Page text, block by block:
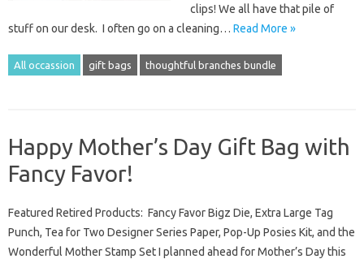
clips! We all have that pile of
stuff on our desk. I often go on a cleaning… Read More »
All occassion gift bags thoughtful branches bundle
Happy Mother’s Day Gift Bag with
Fancy Favor!
Featured Retired Products: Fancy Favor Bigz Die, Extra Large Tag
Punch, Tea for Two Designer Series Paper, Pop-Up Posies Kit, and the
Wonderful Mother Stamp Set I planned ahead for Mother’s Day this